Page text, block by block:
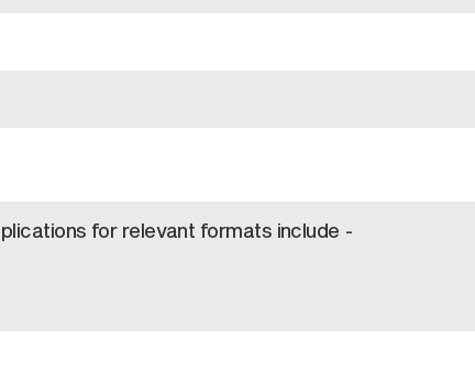
for relevant formats include -